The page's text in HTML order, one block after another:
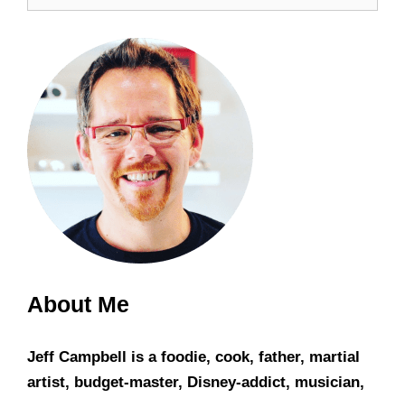
About Me
Jeff Campbell is a foodie, cook, father, martial
artist, budget-master, Disney-addict, musician,